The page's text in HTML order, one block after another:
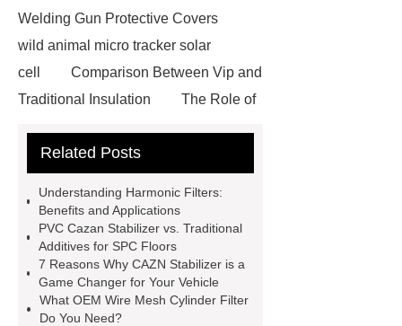
Welding Gun Protective Covers
wild animal micro tracker solar
cell
Comparison Between Vip and
Traditional Insulation
The Role of
Paper Cake Cup Machine
roll
Skin Tray
Micro
Perforated Sheet
GFRC
sustainable wall panel solution
35kv Oil Immersed Power
Transformer
Related Posts
Understanding Harmonic Filters:
Benefits and Applications
PVC Cazan Stabilizer vs. Traditional
Additives for SPC Floors
7 Reasons Why CAZN Stabilizer is a
Game Changer for Your Vehicle
What OEM Wire Mesh Cylinder Filter
Do You Need?